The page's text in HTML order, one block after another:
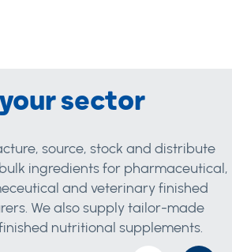
sector
source, stock and distribute
ingredients for pharmaceutical,
and veterinary finished
We also supply tailor-made
nutritional supplements.